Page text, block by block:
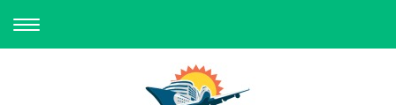
TOGGLE
NAVIGATION